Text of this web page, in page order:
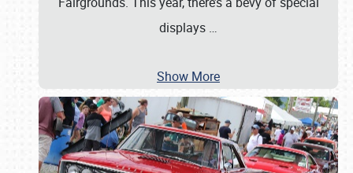
displays …
Show More